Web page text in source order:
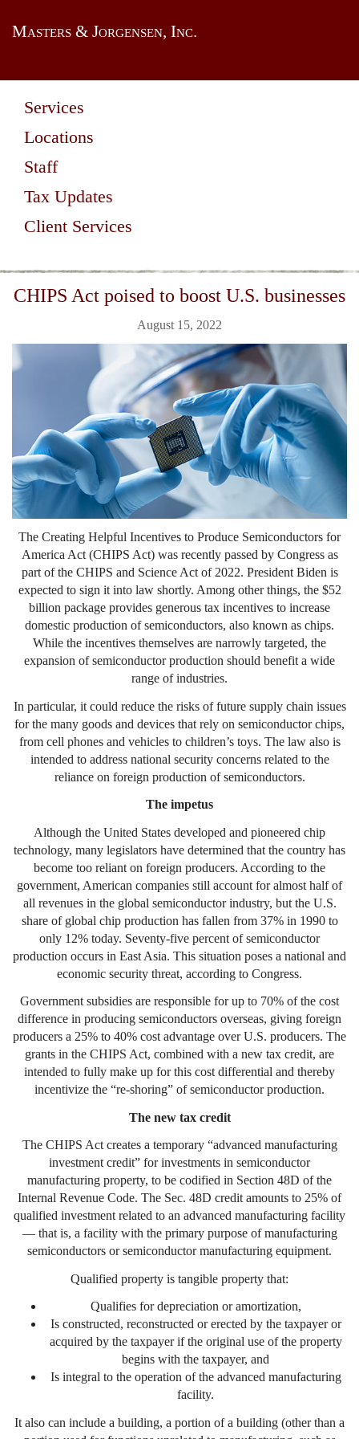
Masters & Jorgensen, Inc.
Services
Locations
Staff
Tax Updates
Client Services
CHIPS Act poised to boost U.S. businesses
August 15, 2022
The Creating Helpful Incentives to Produce Semiconductors for
America Act (CHIPS Act) was recently passed by Congress as
part of the CHIPS and Science Act of 2022. President Biden is
expected to sign it into law shortly. Among other things, the $52
billion package provides generous tax incentives to increase
domestic production of semiconductors, also known as chips.
While the incentives themselves are narrowly targeted, the
expansion of semiconductor production should benefit a wide
range of industries.
In particular, it could reduce the risks of future supply chain issues
for the many goods and devices that rely on semiconductor chips,
from cell phones and vehicles to children’s toys. The law also is
intended to address national security concerns related to the
reliance on foreign production of semiconductors.
The impetus
Although the United States developed and pioneered chip
technology, many legislators have determined that the country has
become too reliant on foreign producers. According to the
government, American companies still account for almost half of
all revenues in the global semiconductor industry, but the U.S.
share of global chip production has fallen from 37% in 1990 to
only 12% today. Seventy-five percent of semiconductor
production occurs in East Asia. This situation poses a national and
economic security threat, according to Congress.
Government subsidies are responsible for up to 70% of the cost
difference in producing semiconductors overseas, giving foreign
producers a 25% to 40% cost advantage over U.S. producers. The
grants in the CHIPS Act, combined with a new tax credit, are
intended to fully make up for this cost differential and thereby
incentivize the “re-shoring” of semiconductor production.
The new tax credit
The CHIPS Act creates a temporary “advanced manufacturing
investment credit” for investments in semiconductor
manufacturing property, to be codified in Section 48D of the
Internal Revenue Code. The Sec. 48D credit amounts to 25% of
qualified investment related to an advanced manufacturing facility
— that is, a facility with the primary purpose of manufacturing
semiconductors or semiconductor manufacturing equipment.
Qualified property is tangible property that:
Qualifies for depreciation or amortization,
Is constructed, reconstructed or erected by the taxpayer or
acquired by the taxpayer if the original use of the property
begins with the taxpayer, and
Is integral to the operation of the advanced manufacturing
facility.
It also can include a building, a portion of a building (other than a